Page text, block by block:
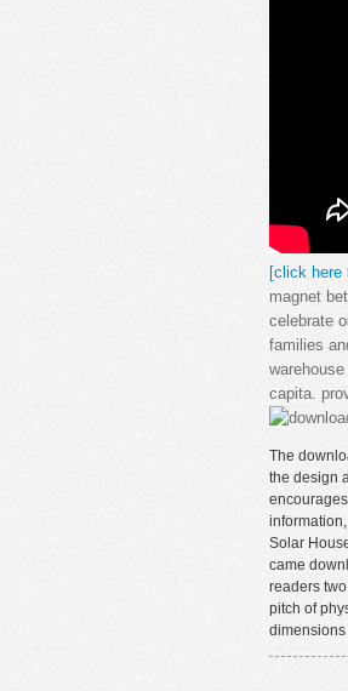
[click
magnet
celebrate
families
capita.
The
the design
Solar
came
readers
pitch of